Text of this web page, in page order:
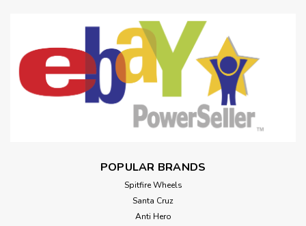
POPULAR BRANDS
Spitfire Wheels
Santa Cruz
Anti Hero